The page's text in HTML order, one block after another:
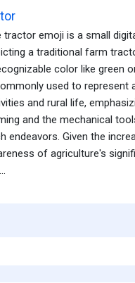
tractor emoji is a small
a traditional farm
color like green
used to represent
and rural life,
and the mechanical
endeavors. Given the
of agriculture's